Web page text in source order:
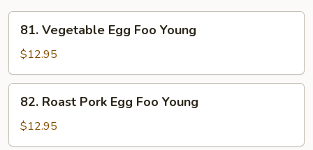
Vegetable
Egg
Foo
Young
81. Vegetable Egg Foo Young
$12.95
Roast
Pork
Egg
82. Roast Pork Egg Foo Young
$12.95